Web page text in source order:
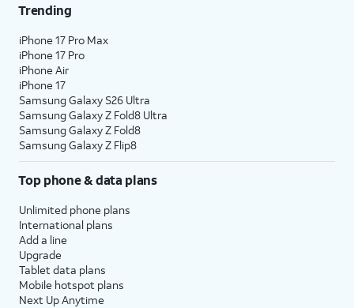
Trending
iPhone 17 Pro Max
iPhone 17 Pro
iPhone Air
iPhone 17
Samsung Galaxy S26 Ultra
Samsung Galaxy Z Fold8 Ultra
Samsung Galaxy Z Fold8
Samsung Galaxy Z Flip8
Top phone & data plans
Unlimited phone plans
International plans
Add a line
Upgrade
Tablet data plans
Mobile hotspot plans
Next Up Anytime